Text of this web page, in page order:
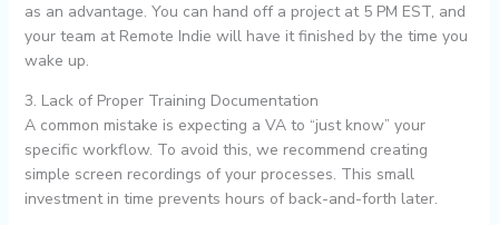
as an advantage. You can hand off a project at 5 PM EST, and
your team at Remote Indie will have it finished by the time you
wake up.
3. Lack of Proper Training Documentation
A common mistake is expecting a VA to “just know” your
specific workflow. To avoid this, we recommend creating
simple screen recordings of your processes. This small
investment in time prevents hours of back-and-forth later.